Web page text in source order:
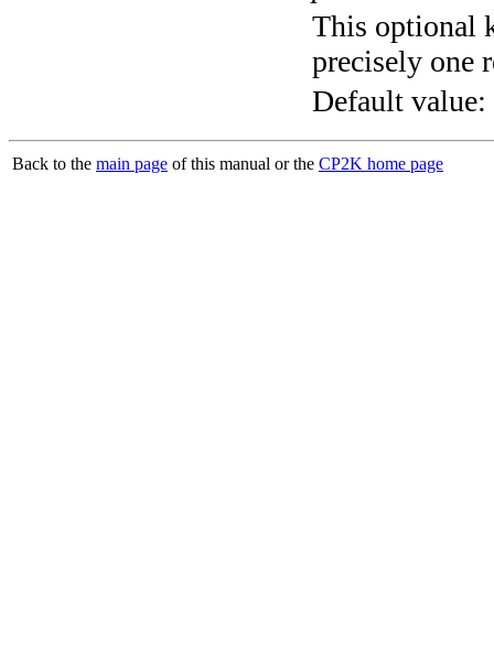
This optional
precisely one
Default value:
Back to the main page of this manual or the CP2K home page